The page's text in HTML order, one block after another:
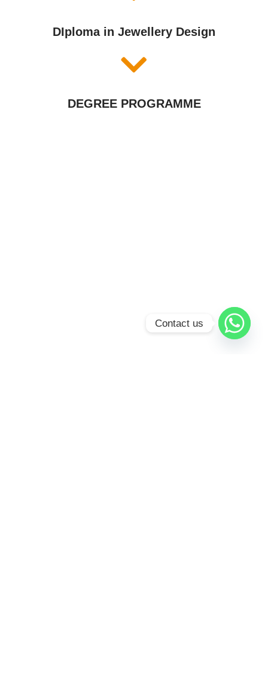
DIploma in Jewellery Design
DEGREE PROGRAMME
Contact us